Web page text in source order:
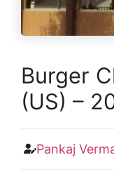
Burger
(US) –
Pankaj